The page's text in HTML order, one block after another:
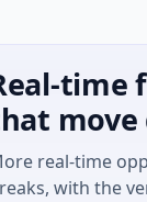
time
move
real-time
with the